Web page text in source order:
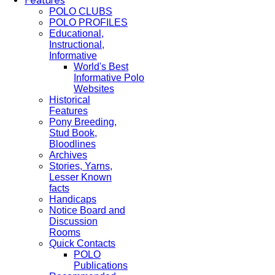
POLO CLUBS
POLO PROFILES
Educational,
Instructional,
Informative
World's Best
Informative Polo
Websites
Historical
Features
Pony Breeding,
Stud Book,
Bloodlines
Archives
Stories, Yarns,
Lesser Known
facts
Handicaps
Notice Board and
Discussion
Rooms
Quick Contacts
POLO
Publications